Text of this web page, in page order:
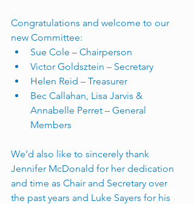
Congratulations and welcome to our
new Committee:
Sue Cole – Chairperson
Victor Goldsztein – Secretary
Helen Reid – Treasurer
Bec Callahan, Lisa Jarvis &
Annabelle Perret – General
Members
We’d also like to sincerely thank
Jennifer McDonald for her dedication
and time as Chair and Secretary over
the past years and Luke Sayers for his